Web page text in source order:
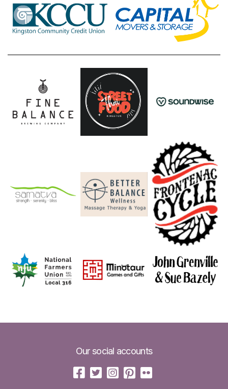
Our social accounts